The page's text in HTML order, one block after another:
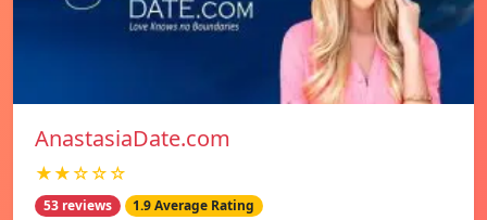
AnastasiaDate.com
★★☆☆☆
53 reviews 1.9 Average Rating